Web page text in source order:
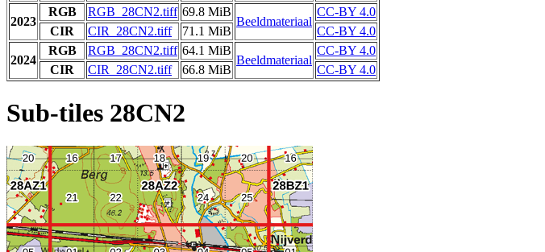
2023
RGB RGB_28CN2.tiff 69.8 MiB
Beeldmateriaal
CC-BY 4.0
CIR
CIR_28CN2.tiff 71.1 MiB CC-BY 4.0
2024
RGB RGB_28CN2.tiff 64.1 MiB
Beeldmateriaal
CC-BY 4.0
CIR
CIR_28CN2.tiff 66.8 MiB CC-BY 4.0
Sub-tiles 28CN2